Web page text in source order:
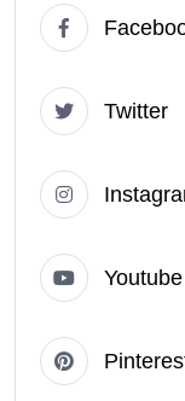
Twitter
Youtube